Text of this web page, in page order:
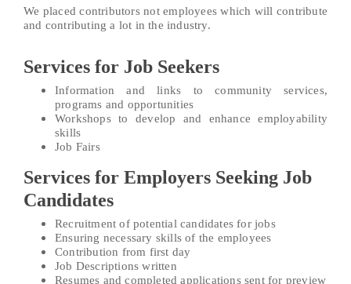
We placed contributors not employees which will contribute
and contributing a lot in the industry.
Services for Job Seekers
Information and links to community services,
programs and opportunities
Workshops to develop and enhance employability
skills
Job Fairs
Services for Employers Seeking Job
Candidates
Recruitment of potential candidates for jobs
Ensuring necessary skills of the employees
Contribution from first day
Job Descriptions written
Resumes and completed applications sent for preview